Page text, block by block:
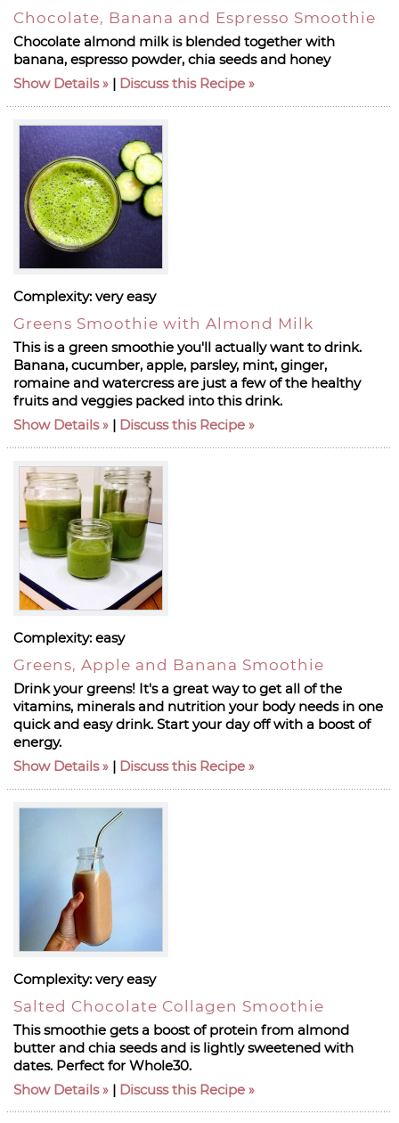
Chocolate, Banana and Espresso Smoothie
Chocolate almond milk is blended together with
banana, espresso powder, chia seeds and honey
Show Details
| Discuss this Recipe
Complexity: very easy
Greens Smoothie with Almond Milk
This is a green smoothie you'll actually want to drink.
Banana, cucumber, apple, parsley, mint, ginger,
romaine and watercress are just a few of the healthy
fruits and veggies packed into this drink.
Show Details
| Discuss this Recipe
Complexity: easy
Greens, Apple and Banana Smoothie
Drink your greens! It's a great way to get all of the
vitamins, minerals and nutrition your body needs in one
quick and easy drink. Start your day off with a boost of
energy.
Show Details
| Discuss this Recipe
Complexity: very easy
Salted Chocolate Collagen Smoothie
This smoothie gets a boost of protein from almond
butter and chia seeds and is lightly sweetened with
dates. Perfect for Whole30.
Show Details
| Discuss this Recipe